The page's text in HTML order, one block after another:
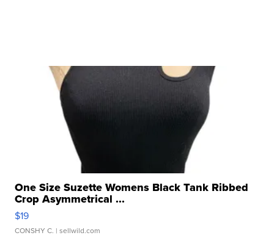
One Size Suzette Womens Black Tank Ribbed
Crop Asymmetrical ...
$19
CONSHY C. | sellwild.com